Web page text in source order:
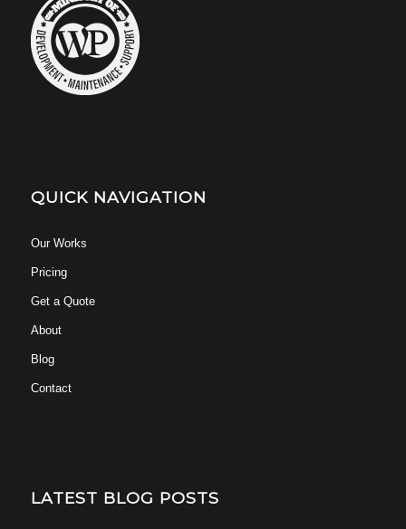
QUICK NAVIGATION
Our Works
Pricing
Get a Quote
About
Blog
Contact
LATEST BLOG POSTS